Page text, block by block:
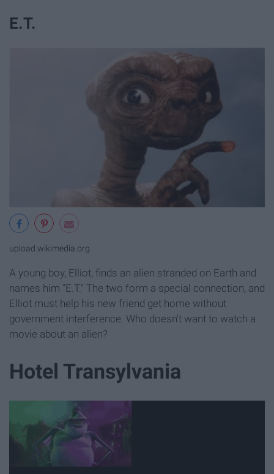
E.T.
upload.wikimedia.org
A young boy, Elliot, finds an alien stranded on Earth and
names him "E.T." The two form a special connection, and
Elliot must help his new friend get home without
government interference. Who doesn't want to watch a
movie about an alien?
Hotel Transylvania